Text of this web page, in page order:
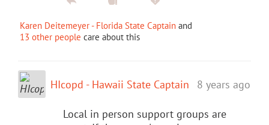
Karen Deitemeyer - Florida State Captain and
13 other people care about this
HIcopd - Hawaii State Captain 8 years ago
Local in person support groups are